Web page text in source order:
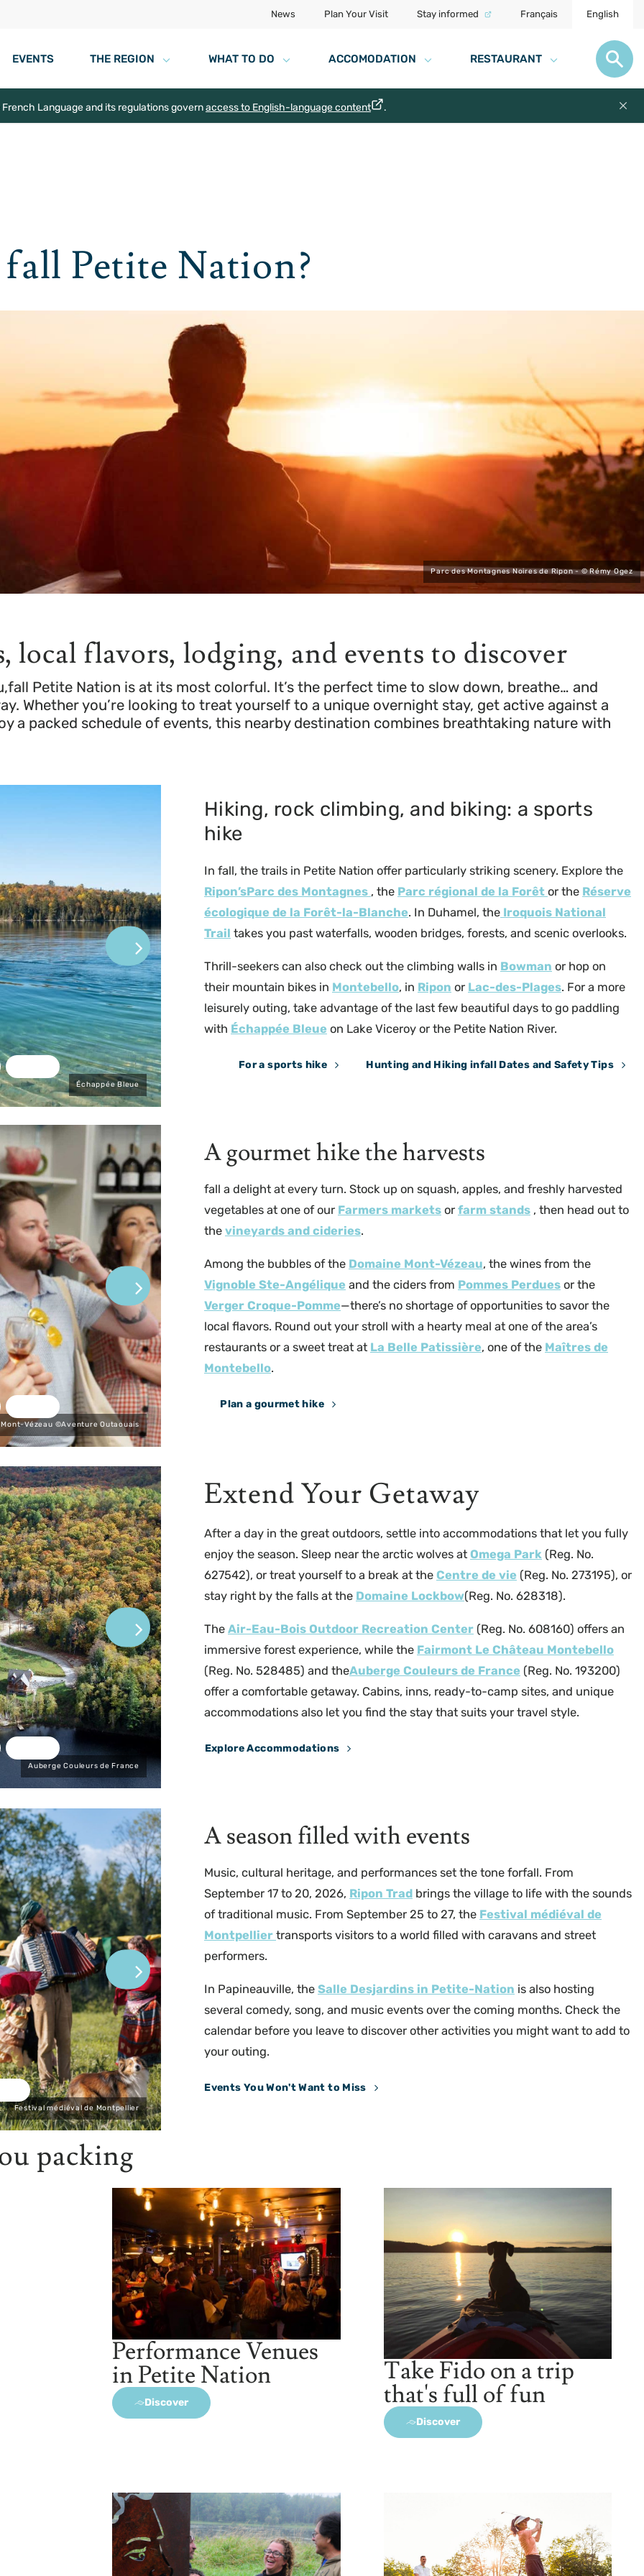
News Plan Your Visit Stay informed Français English
EVENTS THE REGION WHAT TO DO ACCOMODATION RESTAURANT
Language and its regulations governaccess to English-language content .
Petite Nation?
Parc des Montagnes Noires de Ripon - © Rémy Ogez
flavors, lodging, and events to discover
Petite Nation is at its most colorful. It’s the perfect time to slow down, breathe… and
Whether you’re looking to treat yourself to a unique overnight stay, get active against a
a packed schedule of events, this nearby destination combines breathtaking nature with
Échappée Bleue
Hiking, rock climbing, and biking: a sports
hike
In fall, the trails in Petite Nation offer particularly striking scenery. Explore the
Ripon’sParc des Montagnes , the Parc régional de la Forêt or the Réserve
écologique de la Forêt-la-Blanche. In Duhamel, the Iroquois National
Trail takes you past waterfalls, wooden bridges, forests, and scenic overlooks.
Thrill-seekers can also check out the climbing walls in Bowman or hop on
their mountain bikes in Montebello, in Ripon or Lac-des-Plages. For a more
leisurely outing, take advantage of the last few beautiful days to go paddling
with Échappée Bleue on Lake Viceroy or the Petite Nation River.
For a sports hike Hunting and Hiking infall Dates and Safety Tips
Mont-Vézeau ©Aventure Outaouais
A gourmet hike the harvests
fall a delight at every turn. Stock up on squash, apples, and freshly harvested
vegetables at one of our Farmers markets or farm stands , then head out to
the vineyards and cideries.
Among the bubbles of the Domaine Mont-Vézeau, the wines from the
Vignoble Ste-Angélique and the ciders from Pommes Perdues or the
Verger Croque-Pomme—there’s no shortage of opportunities to savor the
local flavors. Round out your stroll with a hearty meal at one of the area’s
restaurants or a sweet treat at La Belle Patissière, one of the Maîtres de
Montebello.
Plan a gourmet hike
Auberge Couleurs de France
Extend Your Getaway
After a day in the great outdoors, settle into accommodations that let you fully
enjoy the season. Sleep near the arctic wolves at Omega Park (Reg. No.
627542), or treat yourself to a break at the Centre de vie (Reg. No. 273195), or
stay right by the falls at the Domaine Lockbow(Reg. No. 628318).
The Air-Eau-Bois Outdoor Recreation Center (Reg. No. 608160) offers an
immersive forest experience, while the Fairmont Le Château Montebello
(Reg. No. 528485) and theAuberge Couleurs de France (Reg. No. 193200)
offer a comfortable getaway. Cabins, inns, ready-to-camp sites, and unique
accommodations also let you find the stay that suits your travel style.
Explore Accommodations
Festival médiéval de Montpellier
A season filled with events
Music, cultural heritage, and performances set the tone forfall. From
September 17 to 20, 2026, Ripon Trad brings the village to life with the sounds
of traditional music. From September 25 to 27, the Festival médiéval de
Montpellier transports visitors to a world filled with caravans and street
performers.
In Papineauville, the Salle Desjardins in Petite-Nation is also hosting
several comedy, song, and music events over the coming months. Check the
calendar before you leave to discover other activities you might want to add to
your outing.
Events You Won't Want to Miss
packing
Performance Venues
in Petite Nation
Discover
Take Fido on a trip
that's full of fun
Discover